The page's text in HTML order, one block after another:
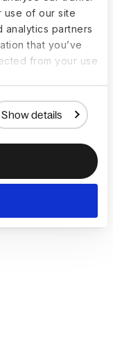
use of our site
analytics partners
that you’ve
from your use
Show details